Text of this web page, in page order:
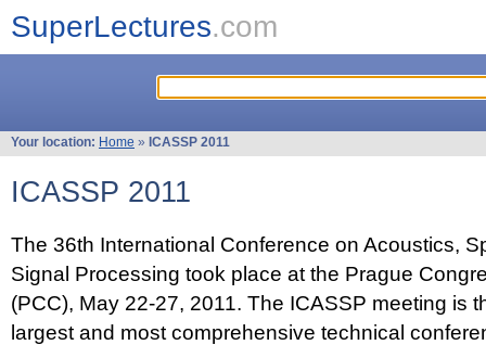
SuperLectures.com
Your location: Home » ICASSP 2011
ICASSP 2011
The 36th International Conference on Acoustics,
Signal Processing took place at the Prague
(PCC), May 22-27, 2011. The ICASSP meeting is
largest and most comprehensive technical